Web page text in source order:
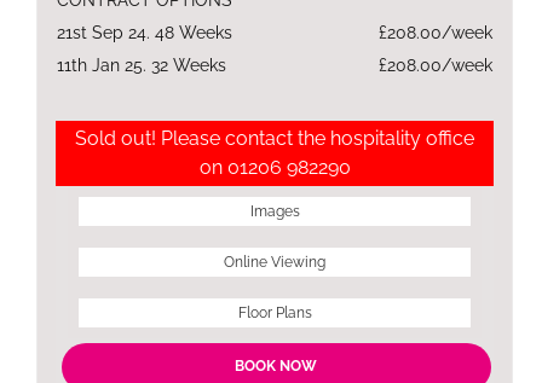
21st Sep 24. 48 Weeks
£208.00/week
11th Jan 25. 32 Weeks
£208.00/week
Sold out! Please contact the hospitality office
on 01206 982290
Images
Online Viewing
Floor Plans
BOOK NOW